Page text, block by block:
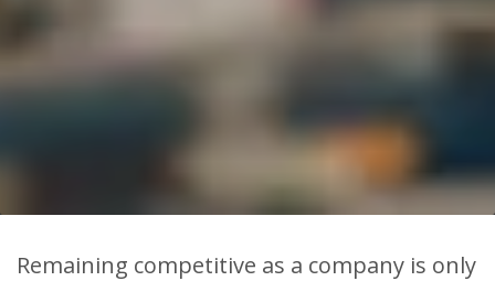
Remaining competitive as a company is only